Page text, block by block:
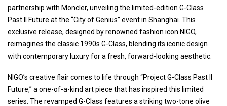
partnership with Moncler, unveiling the limited-edition G-Class
Past II Future at the “City of Genius” event in Shanghai. This
exclusive release, designed by renowned fashion icon NIGO,
reimagines the classic 1990s G-Class, blending its iconic design
with contemporary luxury for a fresh, forward-looking aesthetic.
NIGO’s creative flair comes to life through “Project G-Class Past II
Future,” a one-of-a-kind art piece that has inspired this limited
series. The revamped G-Class features a striking two-tone olive